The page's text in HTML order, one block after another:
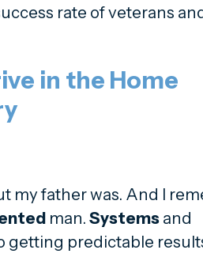
rate of veterans
in the Home
my father was. And I
man. Systemsand
getting predictable